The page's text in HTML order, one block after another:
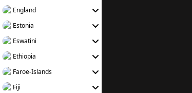
England
Estonia
Eswatini
Ethiopia
Faroe-Islands
Fiji